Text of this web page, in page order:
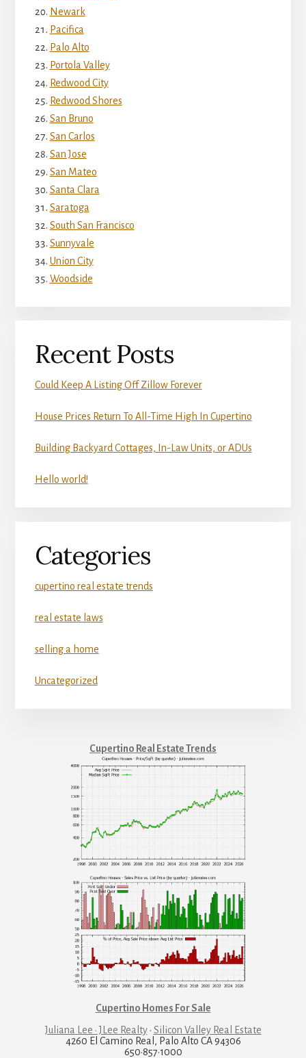
Newark
Pacifica
Palo Alto
Portola Valley
Redwood City
Redwood Shores
San Bruno
San Carlos
San Jose
San Mateo
Santa Clara
Saratoga
South San Francisco
Sunnyvale
Union City
Woodside
Recent Posts
Could Keep A Listing Off Zillow Forever
House Prices Return To All-Time High In Cupertino
Building Backyard Cottages, In-Law Units, or ADUs
Hello world!
Categories
cupertino real estate trends
real estate laws
selling a home
Uncategorized
Cupertino Real Estate Trends
Cupertino Homes For Sale
Juliana Lee · JLee Realty· Silicon Valley Real Estate
4260 El Camino Real, Palo Alto CA 94306
650·857·1000